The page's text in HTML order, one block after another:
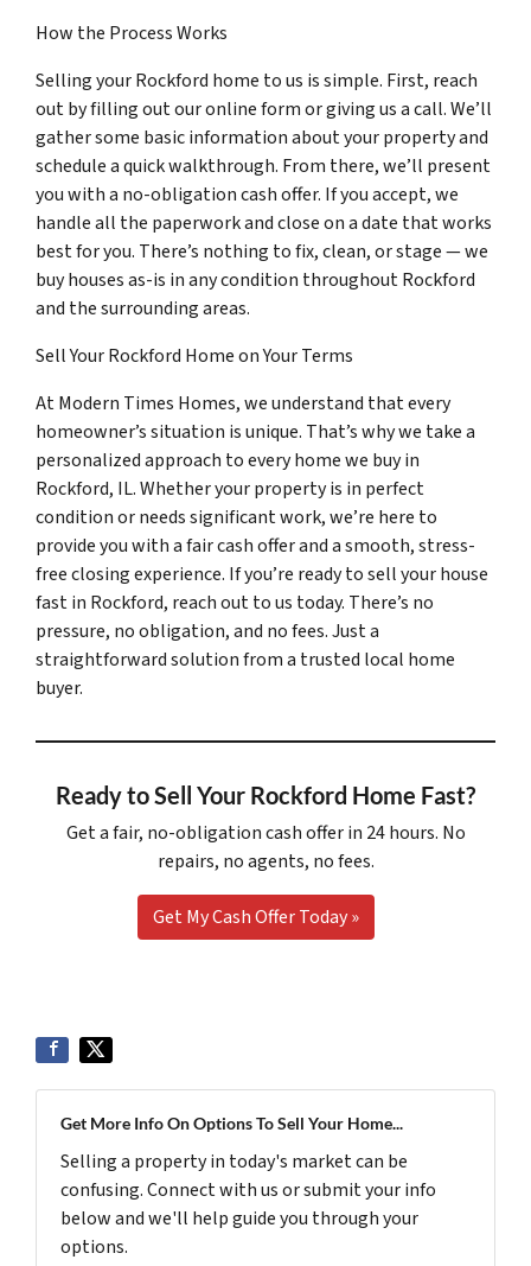
How the Process Works
Selling your Rockford home to us is simple. First, reach
out by filling out our online form or giving us a call. We’ll
gather some basic information about your property and
schedule a quick walkthrough. From there, we’ll present
you with a no-obligation cash offer. If you accept, we
handle all the paperwork and close on a date that works
best for you. There’s nothing to fix, clean, or stage — we
buy houses as-is in any condition throughout Rockford
and the surrounding areas.
Sell Your Rockford Home on Your Terms
At Modern Times Homes, we understand that every
homeowner’s situation is unique. That’s why we take a
personalized approach to every home we buy in
Rockford, IL. Whether your property is in perfect
condition or needs significant work, we’re here to
provide you with a fair cash offer and a smooth, stress-
free closing experience. If you’re ready to sell your house
fast in Rockford, reach out to us today. There’s no
pressure, no obligation, and no fees. Just a
straightforward solution from a trusted local home
buyer.
Ready to Sell Your Rockford Home Fast?
Get a fair, no-obligation cash offer in 24 hours. No
repairs, no agents, no fees.
Get My Cash Offer Today »
Get More Info On Options To Sell Your Home...
Selling a property in today's market can be
confusing. Connect with us or submit your info
below and we'll help guide you through your
options.